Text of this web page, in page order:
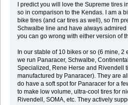
I predict you will love the Supreme tires
so in comparison to the Kendas. I am a
bike tires (and car tires as well), so I'm
Schwalbe line and have always admired
you can go wrong with either version of
In our stable of 10 bikes or so (6 mine, 2
we run Panaracer, Schwalbe,
Specialized, Rene Herse and Rivendell
manufactured by Panaracer). They are
do have a soft spot for Panaracer for a
to make low volume, ultra-cool tires for
Rivendell, SOMA, etc. They actively